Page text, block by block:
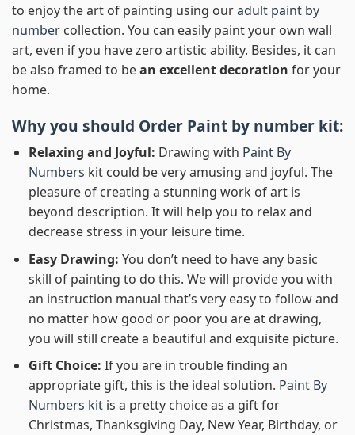
to enjoy the art of painting using ouradult paint by
number collection. You can easily paint your own wall
art, even if you have zero artistic ability. Besides, it can
be also framed to bean excellent decoration for your
home.
Why you should Order Paint by number kit:
Relaxing and Joyful: Drawing with Paint By
Numbers kit could be very amusing and joyful. The
pleasure of creating a stunning work of art is
beyond description. It will help you to relax and
decrease stress in your leisure time.
Easy Drawing: You don’t need to have any basic
skill of painting to do this. We will provide you with
an instruction manual that’s very easy to follow and
no matter how good or poor you are at drawing,
you will still create a beautiful and exquisite picture.
Gift Choice: If you are in trouble finding an
appropriate gift, this is the ideal solution. Paint By
Numbers kitis a pretty choice as a gift for
Christmas, Thanksgiving Day, New Year, Birthday, or